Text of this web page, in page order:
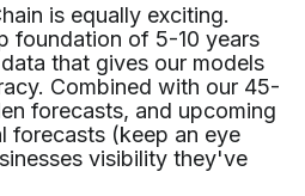
is equally exciting.
foundation of 5-10 years
that gives our models
Combined with our 45-
forecasts, and upcoming
forecasts (keep an eye
visibility they've